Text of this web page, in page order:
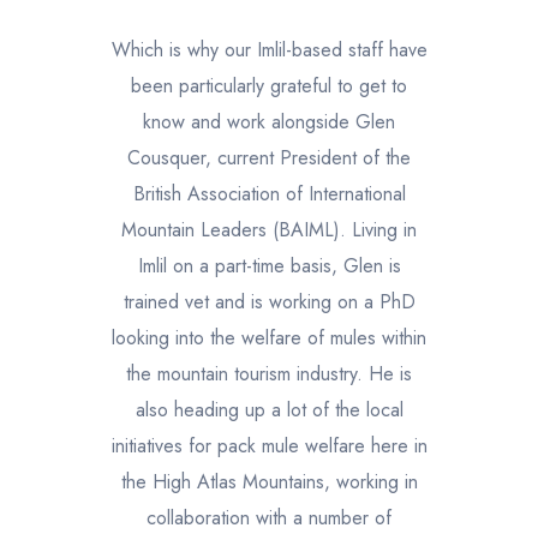
Which is why our Imlil-based staff have
been particularly grateful to get to
know and work alongside Glen
Cousquer, current President of the
British Association of International
Mountain Leaders (BAIML). Living in
Imlil on a part-time basis, Glen is
trained vet and is working on a PhD
looking into the welfare of mules within
the mountain tourism industry. He is
also heading up a lot of the local
initiatives for pack mule welfare here in
the High Atlas Mountains, working in
collaboration with a number of